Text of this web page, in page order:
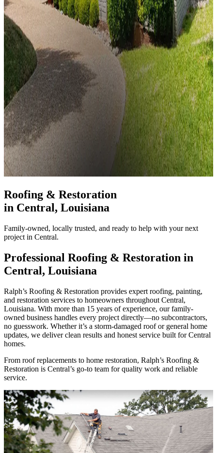
Roofing & Restoration
in Central, Louisiana
Family-owned, locally trusted, and ready to help with your next
project in Central.
Professional Roofing & Restoration in
Central, Louisiana
Ralph’s Roofing & Restoration provides expert roofing, painting,
and restoration services to homeowners throughout Central,
Louisiana. With more than 15 years of experience, our family-
owned business handles every project directly—no subcontractors,
no guesswork. Whether it’s a storm-damaged roof or general home
updates, we deliver clean results and honest service built for Central
homes.
From roof replacements to home restoration, Ralph’s Roofing &
Restoration is Central’s go-to team for quality work and reliable
service.